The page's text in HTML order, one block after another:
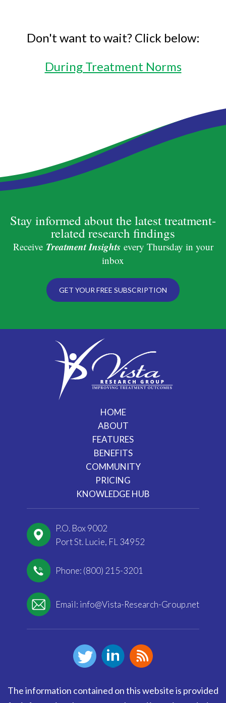
Don't want to wait? Click below:
During Treatment Norms
Stay informed about the latest treatment-
related research findings
Receive Treatment Insights every Thursday in your
inbox
GET YOUR FREE SUBSCRIPTION
HOME
ABOUT
FEATURES
BENEFITS
COMMUNITY
PRICING
KNOWLEDGE HUB
P.O. Box 9002
Port St. Lucie, FL 34952
Phone: (800) 215-3201
Email: info@Vista-Research-Group.net
The information contained on this website is provided